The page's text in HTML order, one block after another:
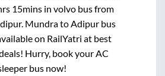
15minsin volvo bus from
. Mundrato Adipur bus
on RailYatri at best
Hurry, book your AC
bus now!